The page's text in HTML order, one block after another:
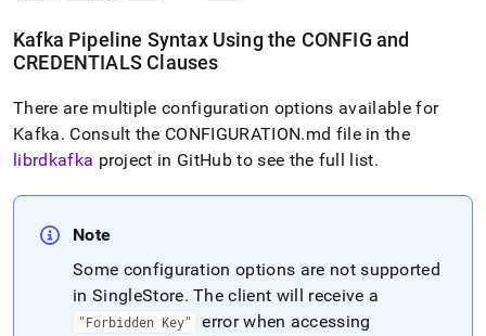
Kafka Pipeline Syntax Using the CONFIG and
CREDENTIALS Clauses
There are multiple configuration options available for
Kafka. Consult the CONFIGURATION.md file in the
librdkafka project in GitHub to see the full list.
Note
Some configuration options are not supported
in SingleStore. The client will receive a
"Forbidden Key"
error when accessing